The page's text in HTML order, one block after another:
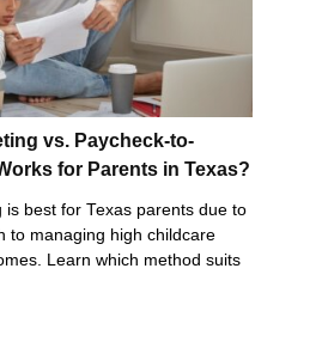
vs. Paycheck-to-
for Parents in Texas?
is best for Texas parents due to
to managing high childcare
Learn which method suits